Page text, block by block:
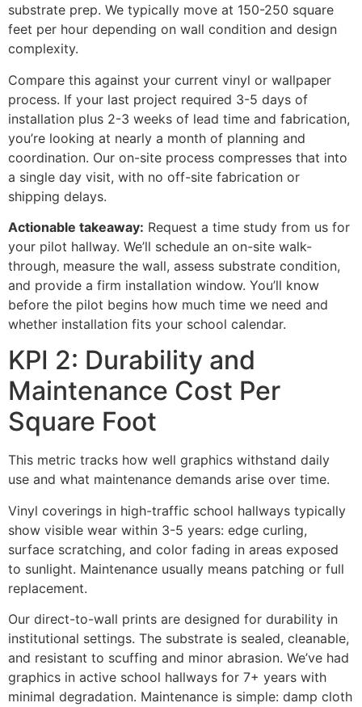
substrate prep. We typically move at 150-250 square
feet per hour depending on wall condition and design
complexity.
Compare this against your current vinyl or wallpaper
process. If your last project required 3-5 days of
installation plus 2-3 weeks of lead time and fabrication,
you’re looking at nearly a month of planning and
coordination. Our on-site process compresses that into
a single day visit, with no off-site fabrication or
shipping delays.
Actionable takeaway: Request a time study from us for
your pilot hallway. We’ll schedule an on-site walk-
through, measure the wall, assess substrate condition,
and provide a firm installation window. You’ll know
before the pilot begins how much time we need and
whether installation fits your school calendar.
KPI 2: Durability and
Maintenance Cost Per
Square Foot
This metric tracks how well graphics withstand daily
use and what maintenance demands arise over time.
Vinyl coverings in high-traffic school hallways typically
show visible wear within 3-5 years: edge curling,
surface scratching, and color fading in areas exposed
to sunlight. Maintenance usually means patching or full
replacement.
Our direct-to-wall prints are designed for durability in
institutional settings. The substrate is sealed, cleanable,
and resistant to scuffing and minor abrasion. We’ve had
graphics in active school hallways for 7+ years with
minimal degradation. Maintenance is simple: damp cloth